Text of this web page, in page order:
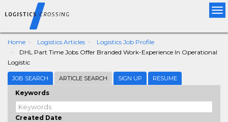
Home Logistics Articles
Logistics Job Profile
DHL Part Time Jobs Offer Branded Work-Experience In Operational
Logistic
JOB SEARCH ARTICLE SEARCH SIGN UP RESUME
Keywords
Created Date